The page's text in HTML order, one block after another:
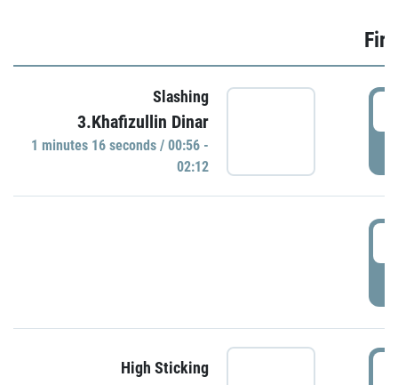
Slashing
3.Khafizullin Dinar
1 minutes 16 seconds / 00:56 -
02:12
High Sticking